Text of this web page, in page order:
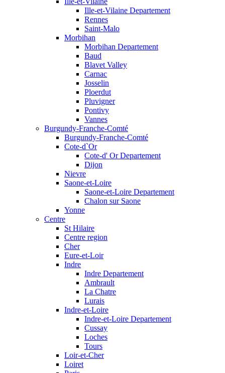
Ille-et-Vilaine Departement
Rennes
Saint-Malo
Morbihan
Morbihan Departement
Baud
Blavet Valley
Carnac
Josselin
Ploerdut
Pluvigner
Pontivy
Vannes
Burgundy-Franche-Comté
Burgundy-Franche-Comté
Cote-d`Or
Cote-d' Or Departement
Dijon
Nievre
Saone-et-Loire
Saone-et-Loire Departement
Chalon sur Saone
Yonne
Centre
St Hilaire
Centre region
Cher
Eure-et-Loir
Indre
Indre Departement
Ambrault
La Chatre
Lurais
Indre-et-Loire
Indre-et-Loire Departement
Cussay
Loches
Tours
Loir-et-Cher
Loiret